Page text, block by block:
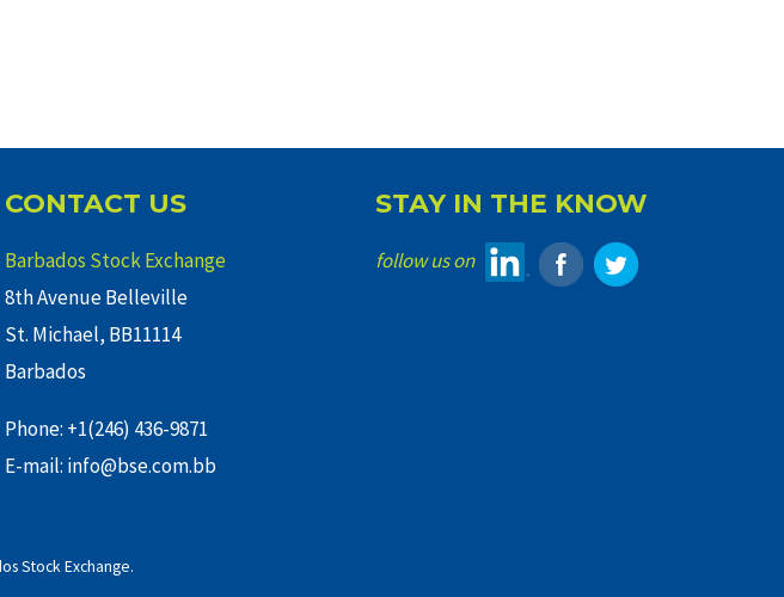
CONTACT US
Barbados Stock Exchange
8th Avenue Belleville
St. Michael, BB11114
Barbados
Phone: +1(246) 436-9871
E-mail: info@bse.com.bb
STAY IN THE KNOW
follow us on
Stock Exchange.